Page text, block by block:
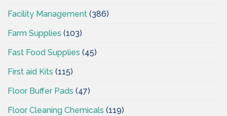
Facility Management (386)
Farm Supplies (103)
Fast Food Supplies (45)
First aid Kits (115)
Floor Buffer Pads (47)
Floor Cleaning Chemicals (119)